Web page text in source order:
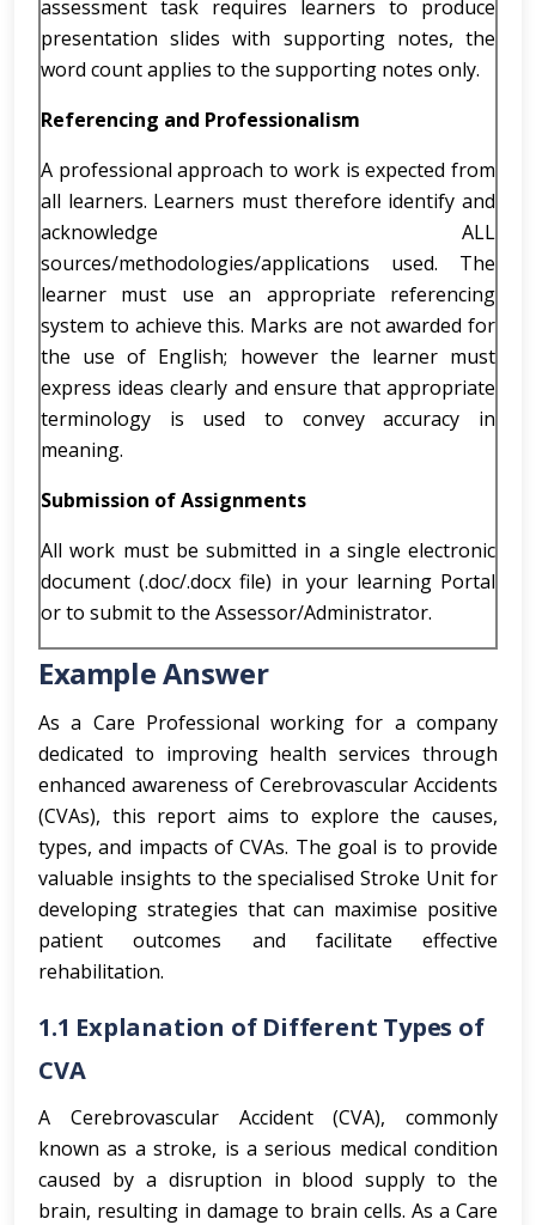
assessment task requires learners to produce
presentation slides with supporting notes, the
word count applies to the supporting notes only.
Referencing and Professionalism
A professional approach to work is expected from
all learners. Learners must therefore identify and
acknowledge ALL
sources/methodologies/applications used. The
learner must use an appropriate referencing
system to achieve this. Marks are not awarded for
the use of English; however the learner must
express ideas clearly and ensure that appropriate
terminology is used to convey accuracy in
meaning.
Submission of Assignments
All work must be submitted in a single electronic
document (.doc/.docx file) in your learning Portal
or to submit to the Assessor/Administrator.
Example Answer
As a Care Professional working for a company
dedicated to improving health services through
enhanced awareness of Cerebrovascular Accidents
(CVAs), this report aims to explore the causes,
types, and impacts of CVAs. The goal is to provide
valuable insights to the specialised Stroke Unit for
developing strategies that can maximise positive
patient outcomes and facilitate effective
rehabilitation.
1.1 Explanation of Different Types of
CVA
A Cerebrovascular Accident (CVA), commonly
known as a stroke, is a serious medical condition
caused by a disruption in blood supply to the
brain, resulting in damage to brain cells. As a Care